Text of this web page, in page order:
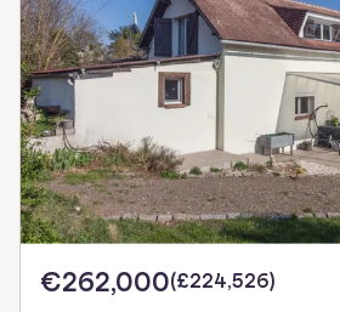
€262,000(£224,526)